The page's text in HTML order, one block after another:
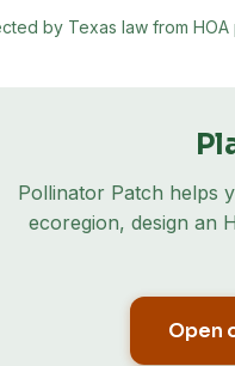
by Texas law from HOA
Pollinator Patch helps
ecoregion, design an
Open